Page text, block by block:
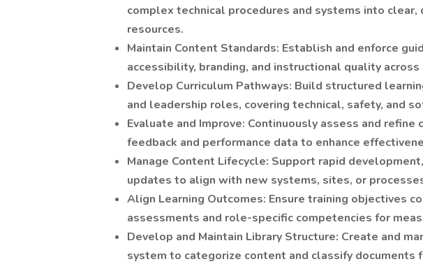
complex technical procedures and systems into
resources.
Maintain Content Standards: Establish and enforce
accessibility, branding, and instructional quality
Develop Curriculum Pathways: Build structured
and leadership roles, covering technical, safety, and
Evaluate and Improve: Continuously assess and
feedback and performance data to enhance
Manage Content Lifecycle: Support rapid
updates to align with new systems, sites, or
Align Learning Outcomes: Ensure training objectives
assessments and role-specific competencies for
Develop and Maintain Library Structure: Create and
system to categorize content and classify documents